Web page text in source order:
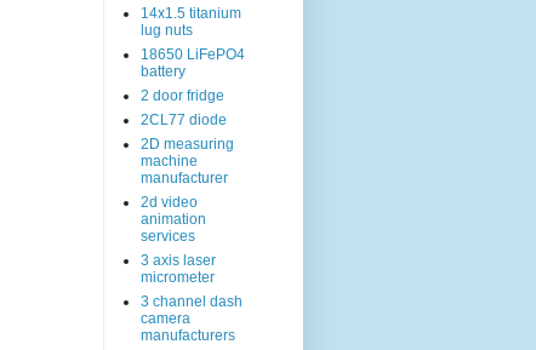
14x1.5 titanium
lug nuts
18650 LiFePO4
battery
2 door fridge
2CL77 diode
2D measuring
machine
manufacturer
2d video
animation
services
3 axis laser
micrometer
3 channel dash
camera
manufacturers